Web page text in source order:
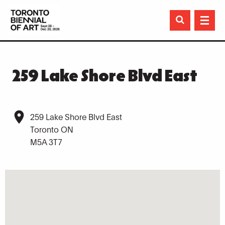

259 Lake Shore Blvd East
259 Lake Shore Blvd East
Toronto ON
M5A 3T7